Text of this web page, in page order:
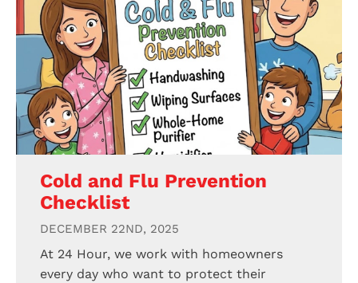
Cold and Flu Prevention
Checklist
DECEMBER 22ND, 2025
At 24 Hour, we work with homeowners
every day who want to protect their